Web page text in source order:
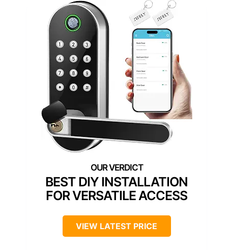
BEST DIY INSTALLATION
FOR VERSATILE ACCESS
VIEW LATEST PRICE